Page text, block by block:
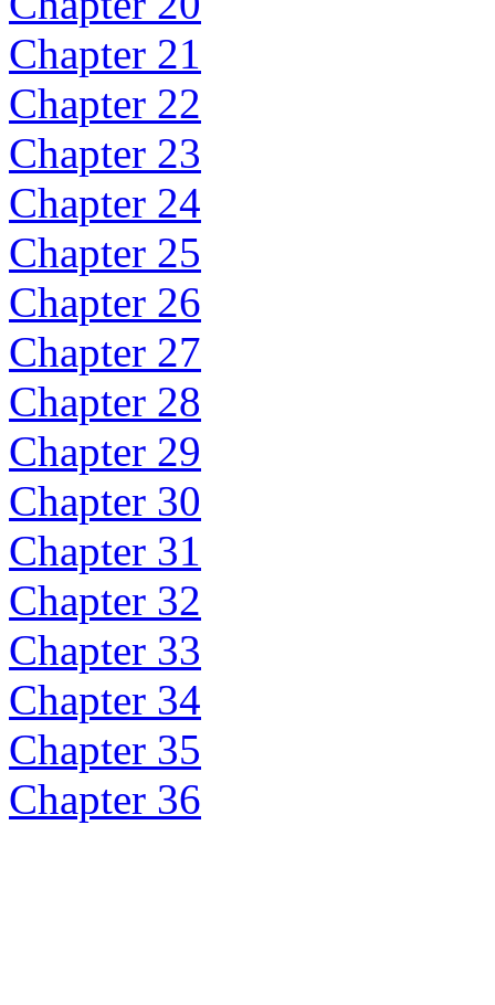
Chapter 21
Chapter 22
Chapter 23
Chapter 24
Chapter 25
Chapter 26
Chapter 27
Chapter 28
Chapter 29
Chapter 30
Chapter 31
Chapter 32
Chapter 33
Chapter 34
Chapter 35
Chapter 36